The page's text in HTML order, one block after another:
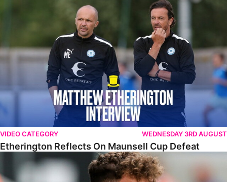
Etherington Reflects On Maunsell Cup Defeat
VIDEO CATEGORY WEDNESDAY 3RD AUGUST
Etherington Reflects On Maunsell Cup Defeat
Bodnár Determined To Build On Progress